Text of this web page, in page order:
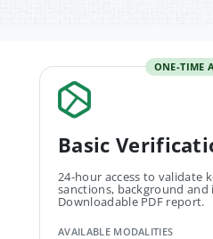
ONE-TIME
Basic
24-hour access to validate
sanctions, background
Downloadable PDF report.
AVAILABLE MODALITIES